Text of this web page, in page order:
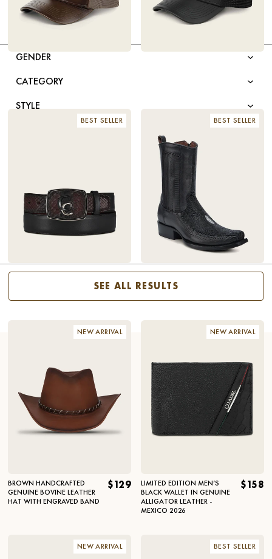
FILTER BY
GENDER
CATEGORY
STYLE
SIZE
SHAFT
SEE ALL RESULTS
LIMITED EDITION BROWN
$98
BEST SELLER
WINE EXOTIC BELT $168
BEST SELLER
ENGRAVED BLACK STINGRAY
COWBOY BOOTS
$518
NEW ARRIVAL
BROWN HANDCRAFTED
GENUINE BOVINE LEATHER
HAT WITH ENGRAVED BAND
$129
NEW ARRIVAL
LIMITED EDITION MEN’S
BLACK WALLET IN GENUINE
ALLIGATOR LEATHER -
MEXICO 2026
$158
NEW ARRIVAL BEST SELLER